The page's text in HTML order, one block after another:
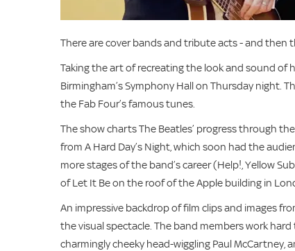
There are cover bands and tribute acts - and then
Taking the art of recreating the look and sound of
Birmingham’s Symphony Hall on Thursday
the Fab Four’s famous tunes.
The show charts The Beatles’ progress through
from A Hard Day’s Night, which soon had the
more stages of the band’s career (Help!, Yellow
of Let It Be on the roof of the Apple building in
An impressive backdrop of film clips and images
the visual spectacle. The band members work
charmingly cheeky head-wiggling Paul McCartney,